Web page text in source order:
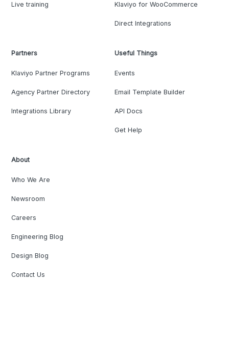
Live training Klaviyo for WooCommerce
Direct Integrations
Partners
Klaviyo Partner Programs
Agency Partner Directory
Integrations Library
Useful Things
Events
Email Template Builder
API Docs
Get Help
About
Who We Are
Newsroom
Careers
Engineering Blog
Design Blog
Contact Us